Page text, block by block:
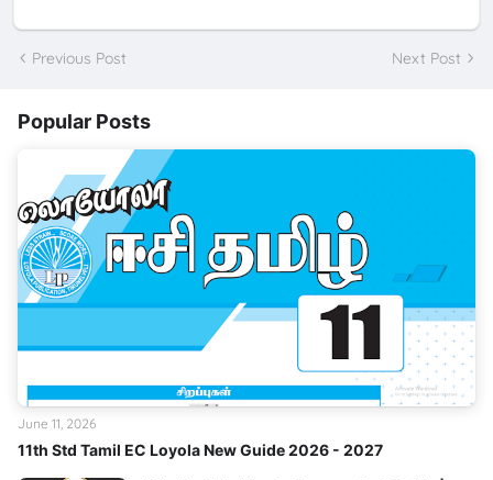
Previous Post Next Post
Popular Posts
11th Std Tamil EC Loyola New Guide 2026 - 2027
June 11, 2026